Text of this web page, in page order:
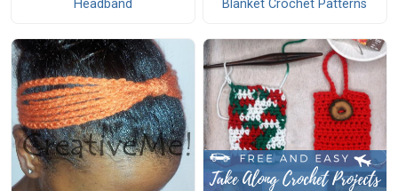
Headband
Blanket Crochet Patterns